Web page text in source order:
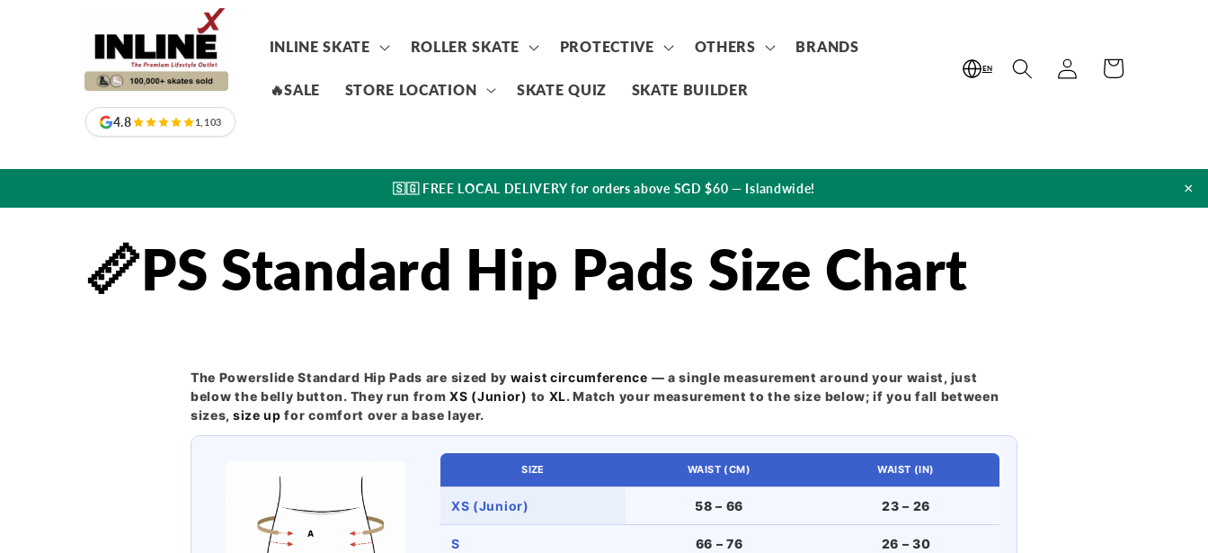
4.8 1,103
INLINE SKATE ROLLER SKATE PROTECTIVE OTHERS BRANDS
🔥SALE STORE LOCATION SKATE QUIZ SKATE BUILDER
EN
Log
in
Cart
🇸🇬 FREE LOCAL DELIVERY for orders above SGD $60 — Islandwide! ×
📏PS Standard Hip Pads Size Chart
The Powerslide Standard Hip Pads are sized by waist circumference — a single measurement around your waist, just
below the belly button. They run fromXS (Junior) to XL. Match your measurement to the size below; if you fall between
sizes, size up for comfort over a base layer.
SIZE WAIST (CM) WAIST (IN)
XS (Junior) 58 – 66 23 – 26
S 66 – 76 26 – 30